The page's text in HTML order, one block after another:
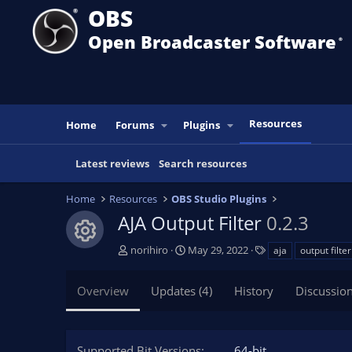
OBS
Open Broadcaster Software ®️
Home Forums Plugins Resources
Latest reviews Search resources
Home Resources OBS Studio Plugins
Resource icon
AJA Output Filter 0.2.3
A
o
norihiro
C
a
May 29, 2022
s
aja output filter
Overview Updates (4) History